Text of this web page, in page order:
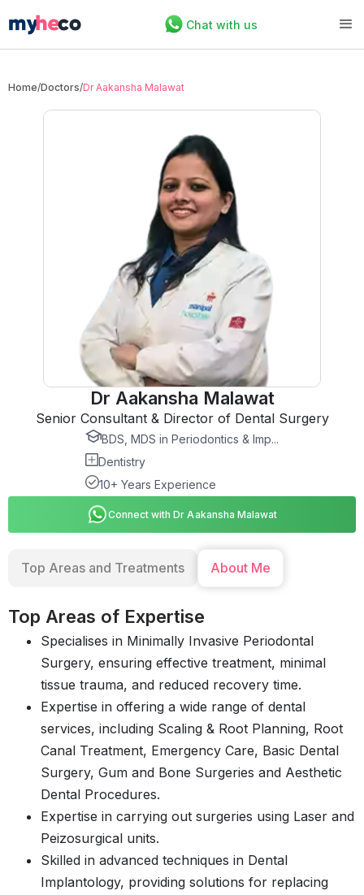
Chat with us
Home/Doctors/Dr Aakansha Malawat
Dr Aakansha Malawat
Senior Consultant & Director of Dental Surgery
BDS, MDS in Periodontics & Imp...
Dentistry
10+ Years Experience
Connect with Dr Aakansha Malawat
Top Areas and Treatments About Me
Top Areas of Expertise
Specialises in Minimally Invasive Periodontal
Surgery, ensuring effective treatment, minimal
tissue trauma, and reduced recovery time.
Expertise in offering a wide range of dental
services, including Scaling & Root Planning, Root
Canal Treatment, Emergency Care, Basic Dental
Surgery, Gum and Bone Surgeries and Aesthetic
Dental Procedures.
Expertise in carrying out surgeries using Laser and
Peizosurgical units.
Skilled in advanced techniques in Dental
Implantology, providing solutions for replacing